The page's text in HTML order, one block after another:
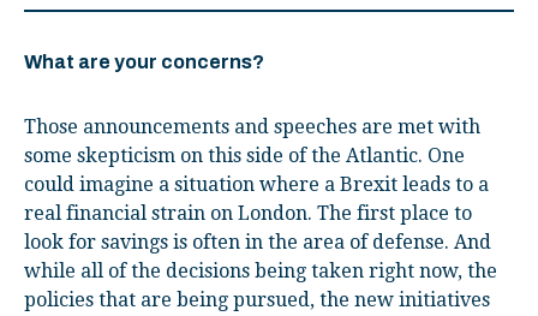
What are your concerns?
Those announcements and speeches are met with
some skepticism on this side of the Atlantic. One
could imagine a situation where a Brexit leads to a
real financial strain on London. The first place to
look for savings is often in the area of defense. And
while all of the decisions being taken right now, the
policies that are being pursued, the new initiatives